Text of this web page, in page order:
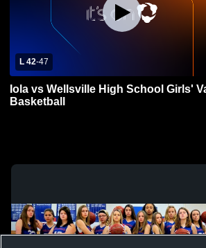
L 42-47
Iola vs Wellsville High School Girls'
Basketball